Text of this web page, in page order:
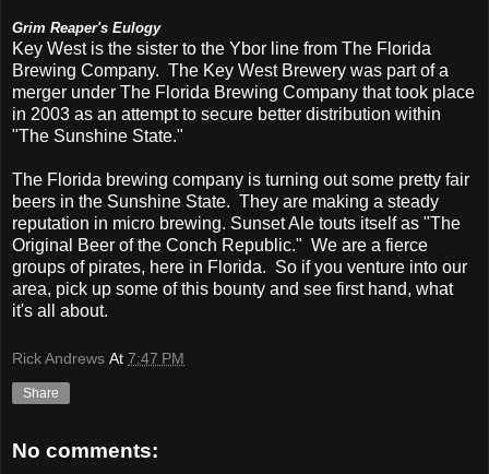
Grim Reaper's Eulogy
Key West is the sister to the Ybor line from The Florida
Brewing Company. The Key West Brewery was part of a
merger under The Florida Brewing Company that took place
in 2003 as an attempt to secure better distribution within
"The Sunshine State."
The Florida brewing company is turning out some pretty fair
beers in the Sunshine State. They are making a steady
reputation in micro brewing. Sunset Ale touts itself as "The
Original Beer of the Conch Republic." We are a fierce
groups of pirates, here in Florida. So if you venture into our
area, pick up some of this bounty and see first hand, what
it's all about.
Rick Andrews At 7:47 PM
Share
No comments: